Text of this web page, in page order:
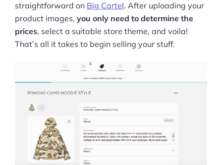
straightforward on Big Cartel. After uploading your
product images, you only need to determine the
prices, select a suitable store theme, and voila!
That’s all it takes to begin selling your stuff.